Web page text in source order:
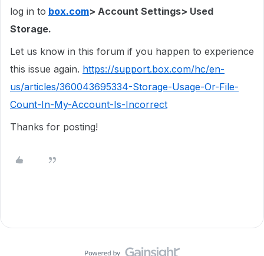
log in to box.com> Account Settings> Used
Storage.
Let us know in this forum if you happen to experience
this issue again. https://support.box.com/hc/en-
us/articles/360043695334-Storage-Usage-Or-File-
Count-In-My-Account-Is-Incorrect
Thanks for posting!